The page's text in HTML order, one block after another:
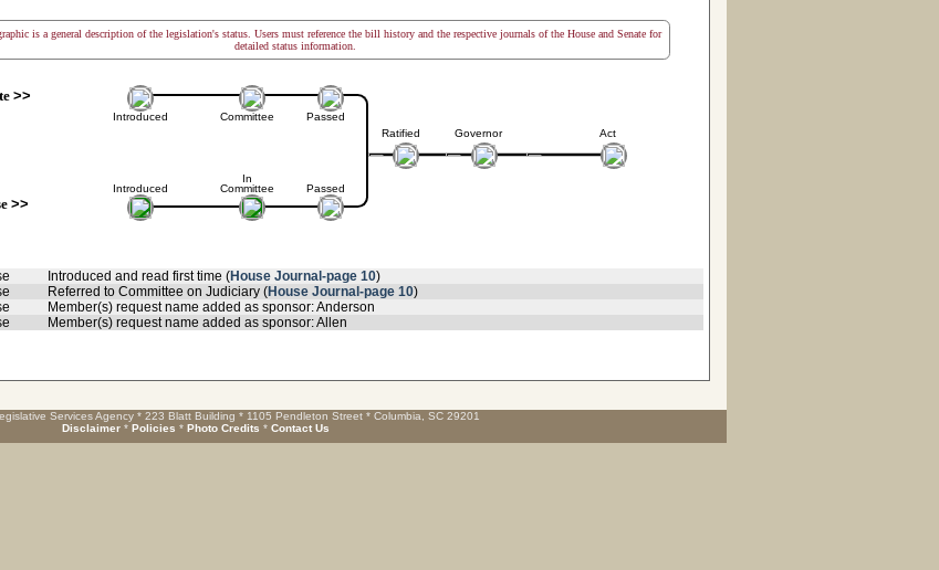
is a general description of the legislation's status. Users must reference the bill history and the respective journals of the House and Senate for
detailed status information.
>>
Introduced
Introduced
>>
Committee
In
Committee
Passed
Passed
Ratified Governor Act
Introduced and read first time (House Journal-page 10)
Referred to Committee on Judiciary (House Journal-page 10)
Member(s) request name added as sponsor: Anderson
Member(s) request name added as sponsor: Allen
Services Agency * 223 Blatt Building * 1105 Pendleton Street * Columbia, SC 29201
Disclaimer * Policies * Photo Credits * Contact Us